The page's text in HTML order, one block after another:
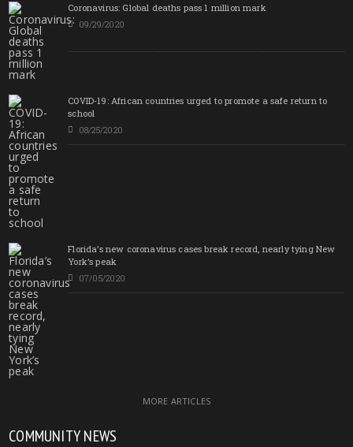
Coronavirus: Global deaths pass 1 million mark
09/29/2020
COVID-19: African countries urged to promote a safe return to
school
08/25/2020
Florida’s new coronavirus cases break record, nearly tying New
York’s peak
07/05/2020
MORE ARTICLES
COMMUNITY NEWS